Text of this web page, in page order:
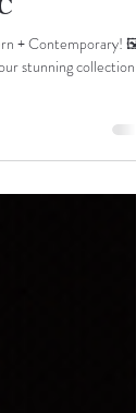
+ Contemporary!
stunning collection